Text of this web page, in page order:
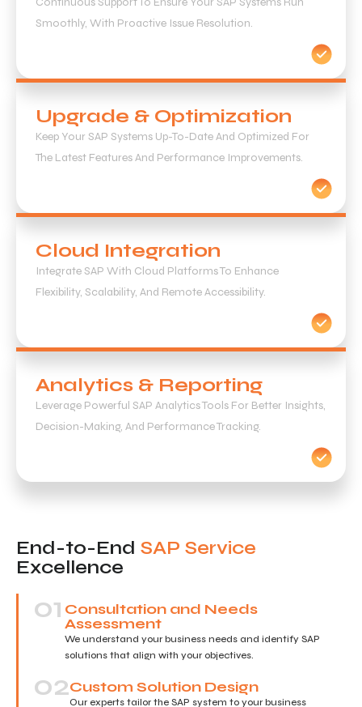
Smoothly, With Proactive Issue Resolution.
Upgrade & Optimization
Keep Your SAP Systems Up-To-Date And Optimized For
The Latest Features And Performance Improvements.
Cloud Integration
Integrate SAP With Cloud Platforms To Enhance
Flexibility, Scalability, And Remote Accessibility.
Analytics & Reporting
Leverage Powerful SAP Analytics Tools For Better Insights,
Decision-Making, And Performance Tracking.
End-to-End SAP Service
Excellence
01 Consultation and Needs
Assessment
We understand your business needs and identify SAP
solutions that align with your objectives.
02Custom Solution Design
Our experts tailor the SAP system to your business